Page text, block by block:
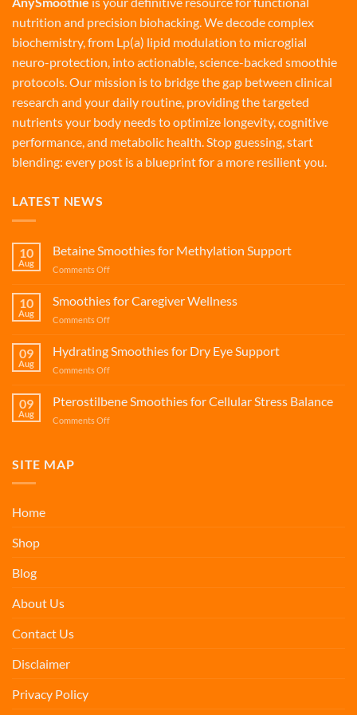
nutrition and precision biohacking. We decode complex
biochemistry, from Lp(a) lipid modulation to microglial
neuro-protection, into actionable, science-backed smoothie
protocols. Our mission is to bridge the gap between clinical
research and your daily routine, providing the targeted
nutrients your body needs to optimize longevity, cognitive
performance, and metabolic health. Stop guessing, start
blending: every post is a blueprint for a more resilient you.
LATEST NEWS
10
Aug
Betaine Smoothies for Methylation Support
Comments Offon
Smoothies
for
Methylation
10
Aug
Smoothies for Caregiver Wellness
Comments Offon
for
Caregiver
Wellness
09
Aug
Hydrating Smoothies for Dry Eye Support
Comments Offon
Smoothies
for
Dry
09
Aug
Pterostilbene Smoothies for Cellular Stress Balance
Comments Offon
SITE MAP
Home
Shop
Blog
About Us
Contact Us
Disclaimer
Privacy Policy